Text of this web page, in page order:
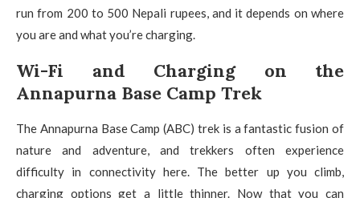
run from 200 to 500 Nepali rupees, and it depends on where
you are and what you’re charging.
Wi-Fi and Charging on the
Annapurna Base Camp Trek
The Annapurna Base Camp (ABC) trek is a fantastic fusion of
nature and adventure, and trekkers often experience
difficulty in connectivity here. The better up you climb,
charging options get a little thinner. Now that you can